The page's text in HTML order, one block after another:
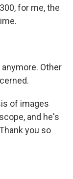
for me, the
Other
of images
and he's
you so